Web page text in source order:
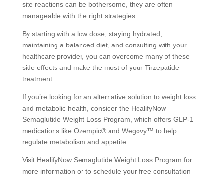
site reactions can be bothersome, they are often
manageable with the right strategies.
By starting with a low dose, staying hydrated,
maintaining a balanced diet, and consulting with your
healthcare provider, you can overcome many of these
side effects and make the most of your Tirzepatide
treatment.
If you’re looking for an alternative solution to weight loss
and metabolic health, consider the HealifyNow
Semaglutide Weight Loss Program, which offers GLP-1
medications like Ozempic® and Wegovy™ to help
regulate metabolism and appetite.
Visit HealifyNow Semaglutide Weight Loss Program for
more information or to schedule your free consultation